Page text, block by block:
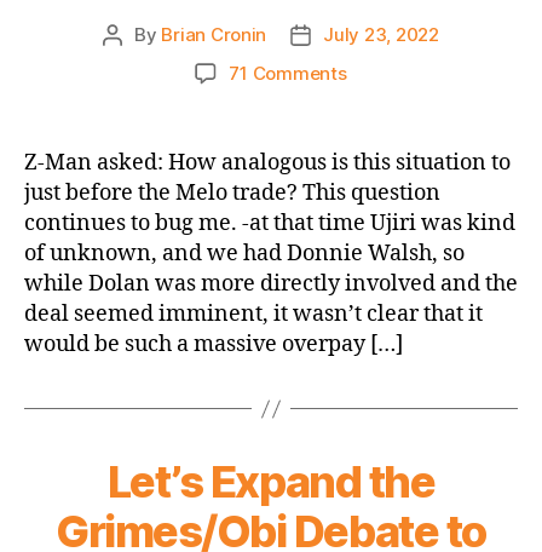
Post
By Brian Cronin
Post
date
July 23, 2022
71 Commentson
Made/Makes
Sense?
The
Melo
Deal
or
the
Z-Man asked: How analogous is this situation to
just before the Melo trade? This question
continues to bug me. -at that time Ujiri was kind
of unknown, and we had Donnie Walsh, so
while Dolan was more directly involved and the
deal seemed imminent, it wasn’t clear that it
would be such a massive overpay […]
Let’s Expand the
Grimes/Obi Debate to